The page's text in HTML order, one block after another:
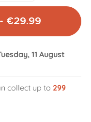
€29.99
11 August
collect up to 299